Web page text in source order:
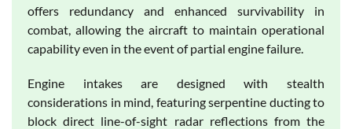
offers redundancy and enhanced survivability in
combat, allowing the aircraft to maintain operational
capability even in the event of partial engine failure.
Engine intakes are designed with stealth
considerations in mind, featuring serpentine ducting to
block direct line-of-sight radar reflections from the